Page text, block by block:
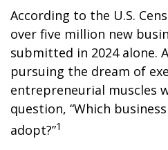
According to the U.S.
over five million new
submitted in 2024 alone.
pursuing the dream of
entrepreneurial muscles
question, “Which
adopt?”1